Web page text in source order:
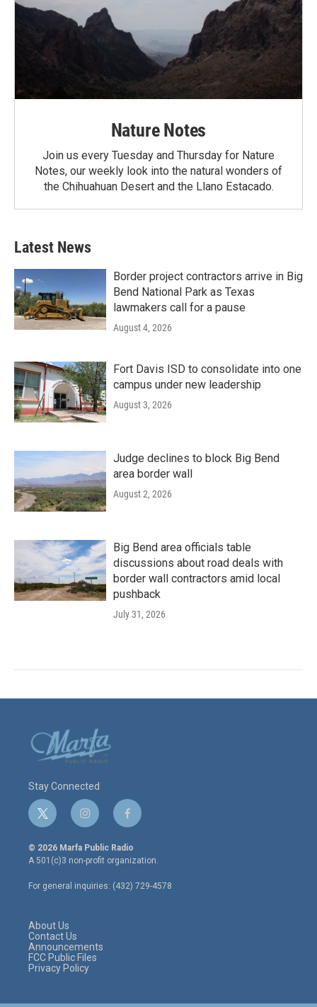
Nature Notes
Join us every Tuesday and Thursday for Nature
Notes, our weekly look into the natural wonders of
the Chihuahuan Desert and the Llano Estacado.
Latest News
Border project contractors arrive in Big
Bend National Park as Texas
lawmakers call for a pause
August 4, 2026
Fort Davis ISD to consolidate into one
campus under new leadership
August 3, 2026
Judge declines to block Big Bend
area border wall
August 2, 2026
Big Bend area officials table
discussions about road deals with
border wall contractors amid local
pushback
July 31, 2026
Stay Connected
t
w
i
t
e
r
i
n
s
t
a
g
r
f
a
c
e
o
o
© 2026 Marfa Public Radio
A 501(c)3 non-profit organization.
For general inquiries: (432) 729-4578
About Us
Contact Us
Announcements
FCC Public Files
Privacy Policy